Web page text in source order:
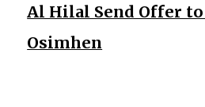
Al Hilal Send Offer
Osimhen